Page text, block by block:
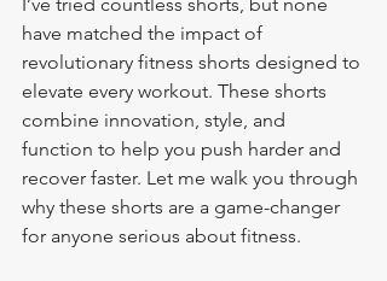
I’ve tried countless shorts, but none
have matched the impact of
revolutionary fitness shorts designed to
elevate every workout. These shorts
combine innovation, style, and
function to help you push harder and
recover faster. Let me walk you through
why these shorts are a game-changer
for anyone serious about fitness.